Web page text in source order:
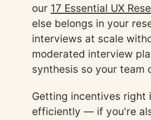
our 17 Essential UX
else belongs in your
interviews at scale
moderated interview
synthesis so your team
Getting incentives right
efficiently — if you're